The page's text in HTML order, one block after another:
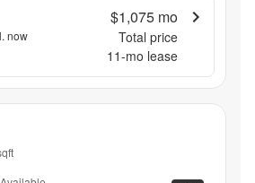
now
$1,075 mo
Total price
11-mo lease